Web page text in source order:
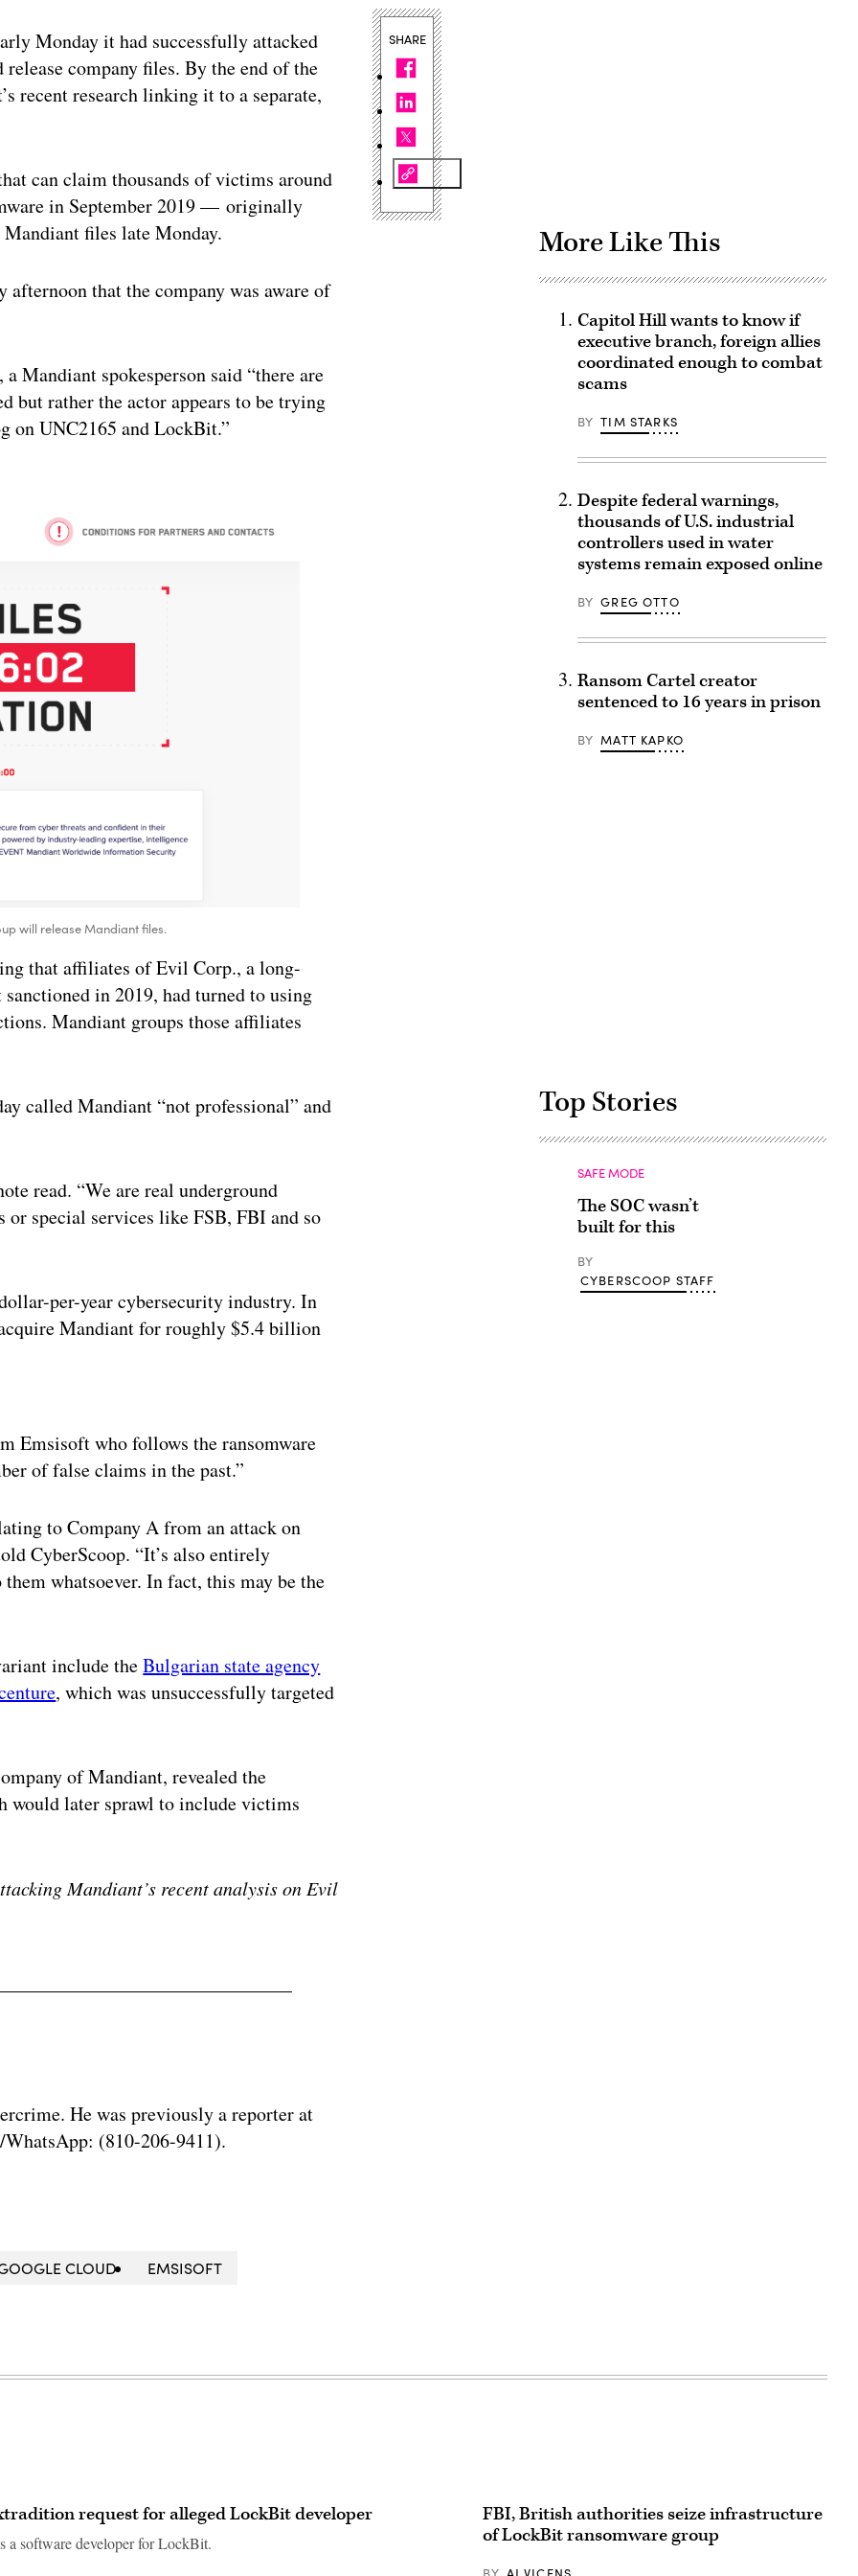
Monday it had successfully attacked
company files. By the end of the
recent research linking it to a separate,
can claim thousands of victims around
in September 2019 — originally
files late Monday.
that the company was aware of
Mandiant spokesperson said “there are
but rather the actor appears to be trying
on UNC2165 and LockBit.”
will release Mandiant files.
that affiliates of Evil Corp., a long-
in 2019, had turned to using
Mandiant groups those affiliates
called Mandiant “not professional” and
read. “We are real underground
special services like FSB, FBI and so
per-year cybersecurity industry. In
Mandiant for roughly $5.4 billion
Emsisoft who follows the ransomware
of false claims in the past.”
to Company A from an attack on
CyberScoop. “It’s also entirely
whatsoever. In fact, this may be the
include theBulgarian state agency
, which was unsuccessfully targeted
of Mandiant, revealed the
would later sprawl to include victims
Mandiant’s recent analysis on Evil
He was previously a reporter at
(810-206-9411).
CLOUD EMSISOFT
SHARE
More Like This
Capitol Hill wants to know if
executive branch, foreign allies
coordinated enough to combat
scams
BY TIM STARKS
Despite federal warnings,
thousands of U.S. industrial
controllers used in water
systems remain exposed online
BY GREG OTTO
Ransom Cartel creator
sentenced to 16 years in prison
BY MATT KAPKO
Top Stories
SAFE MODE
The SOC wasn’t
built for this
BY
CYBERSCOOP STAFF
request for alleged LockBit developer
a software developer for LockBit.
FBI, British authorities seize infrastructure
of LockBit ransomware group